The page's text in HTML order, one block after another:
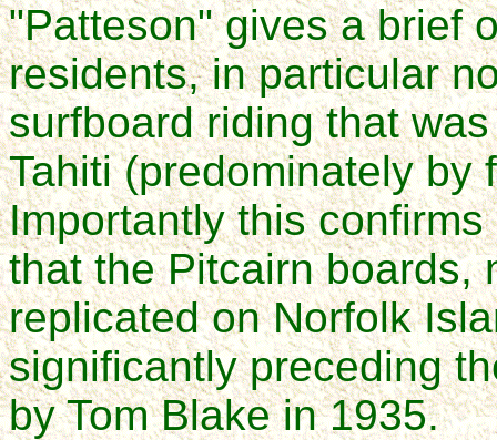
"Patteson" gives a brief
residents, in particular
surfboard riding that
Tahiti (predominately by
Importantly this
that the Pitcairn boards,
replicated on Norfolk
significantly preceding
by Tom Blake in 1935.